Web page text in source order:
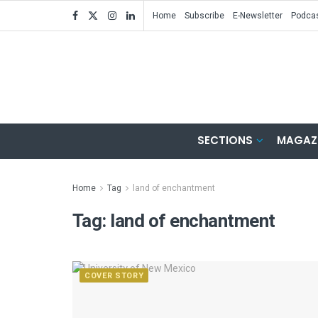
Home Subscribe E-Newsletter
SECTIONS
Home Tag land of enchantment
Tag: land of enchantment
COVER STORY